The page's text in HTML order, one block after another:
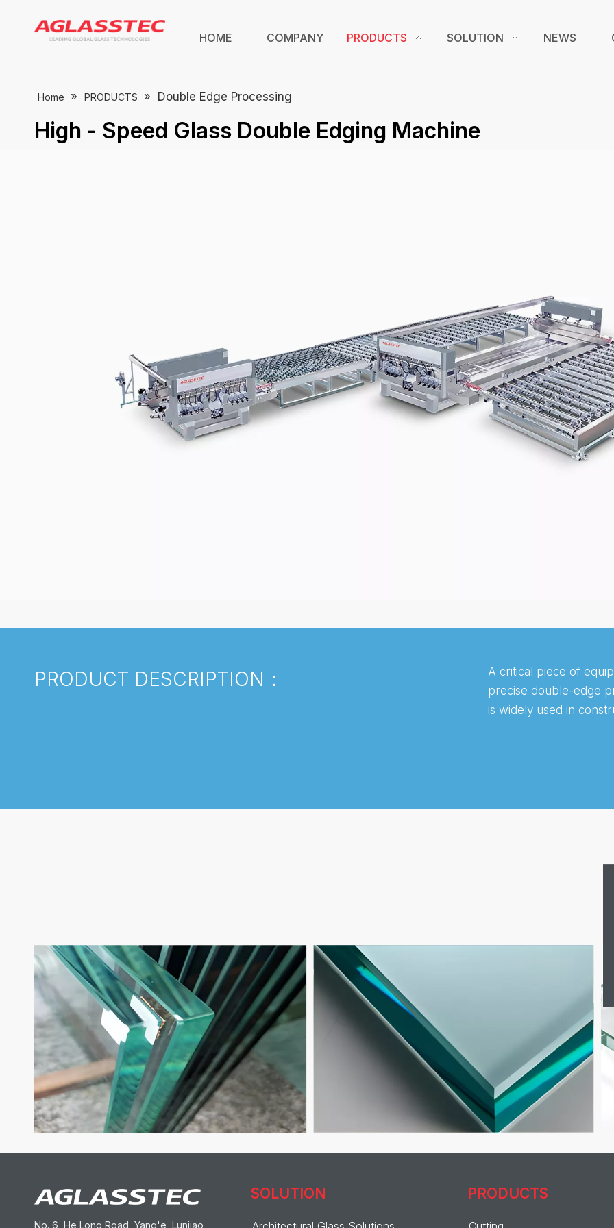
HOME COMPANY PRODUCTS SOLUTION NEWS
Home » PRODUCTS » Double Edge Processing
High - Speed Glass Double Edging Machine
PRODUCT DESCRIPTION：
A critical piece of
precise double-edge
is widely used in
No. 6, He Long Road, Yang'e, Lunjiao,
SOLUTION PRODUCTS